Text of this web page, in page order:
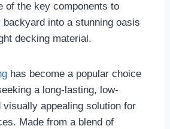
of the key components to
into a stunning oasis
decking material.
has become a popular choice
a long-lasting, low-
visually appealing solution for
Made from a blend of